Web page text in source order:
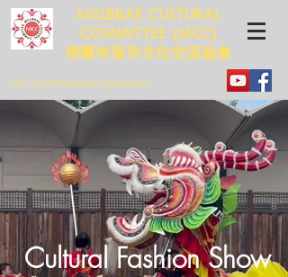
MILLBRAE CULTURAL
COMMITTEE (MCC)
​​密爾布瑞市文化交流協會
501 (c) (3) Nonprofit Organization
Cultural Fashion Show